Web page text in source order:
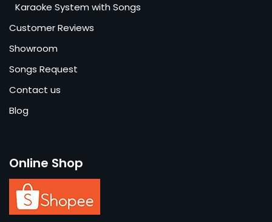
Karaoke System with Songs
Customer Reviews
Showroom
Songs Request
Contact us
Blog
Online Shop